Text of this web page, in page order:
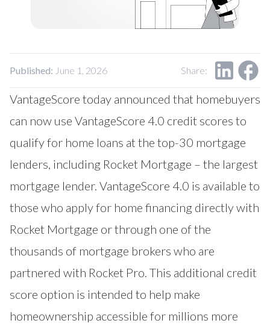
Published: June 1, 2026 Share:
VantageScore today announced that homebuyers
can now use VantageScore 4.0 credit scores to
qualify for home loans at the top-30 mortgage
lenders, including Rocket Mortgage – the largest
mortgage lender. VantageScore 4.0 is available to
those who apply for home financing directly with
Rocket Mortgage or through one of the
thousands of mortgage brokers who are
partnered with Rocket Pro. This additional credit
score option is intended to help make
homeownership accessible for millions more